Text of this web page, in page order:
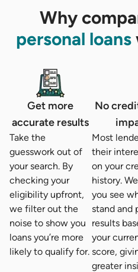
Why
personal loans
Get more
accurate results
Take the
guesswork out of
your search. By
checking your
eligibility upfront,
we filter out the
noise to show you
loans you’re more
likely to qualify for.
No
Most
their
on your
history.
you see
stand and
results
your
score,
greater